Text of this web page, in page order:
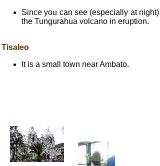
Since you can see (especially at night)
the Tungurahua volcano in eruption.
Tisaleo
It is a small town near Ambato.